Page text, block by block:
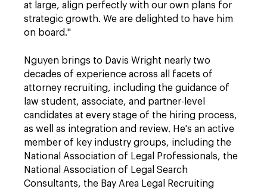
at large, align perfectly with our own plans for
strategic growth. We are delighted to have him
on board."
Nguyen brings to Davis Wright nearly two
decades of experience across all facets of
attorney recruiting, including the guidance of
law student, associate, and partner-level
candidates at every stage of the hiring process,
as well as integration and review. He's an active
member of key industry groups, including the
National Association of Legal Professionals, the
National Association of Legal Search
Consultants, the Bay Area Legal Recruiting